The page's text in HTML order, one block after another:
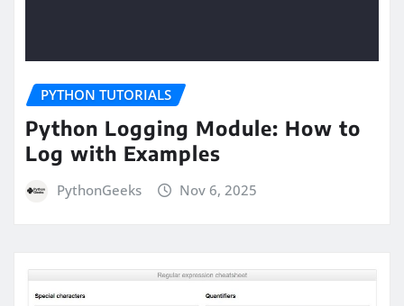
PYTHON TUTORIALS
Python Logging Module: How to
Log with Examples
PythonGeeks Nov 6, 2025